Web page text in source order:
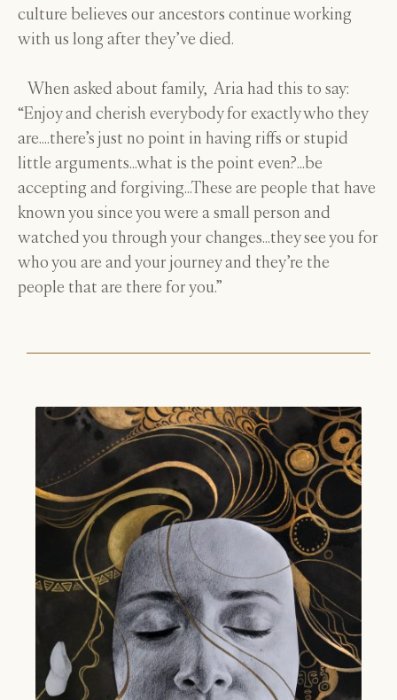
culture believes our ancestors continue working
with us long after they’ve died.
When asked about family, Aria had this to say:
“Enjoy and cherish everybody for exactly who they
are….there’s just no point in having riffs or stupid
little arguments…what is the point even?…be
accepting and forgiving…These are people that have
known you since you were a small person and
watched you through your changes…they see you for
who you are and your journey and they’re the
people that are there for you.”